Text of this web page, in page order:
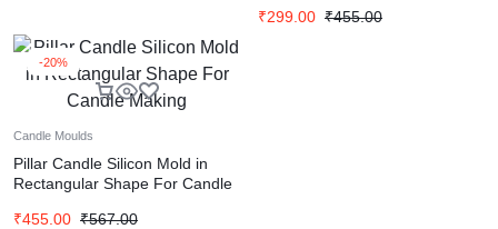
₹299.00 ₹455.00
-20%
Candle Moulds
Pillar Candle Silicon Mold in
Rectangular Shape For Candle
₹455.00 ₹567.00